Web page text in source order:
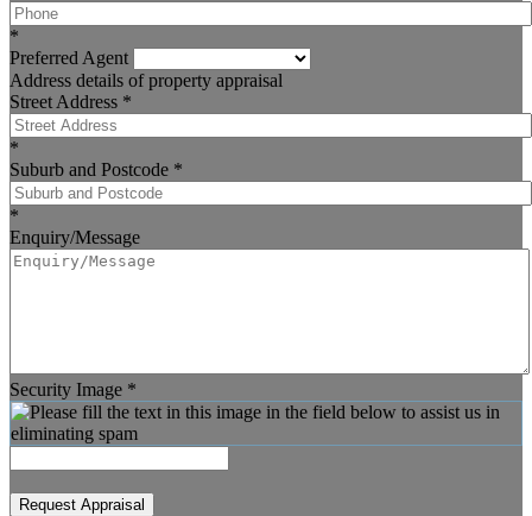
*
Preferred Agent
Address details of property appraisal
Street Address *
*
Suburb and Postcode *
*
Enquiry/Message
Security Image *
Request Appraisal